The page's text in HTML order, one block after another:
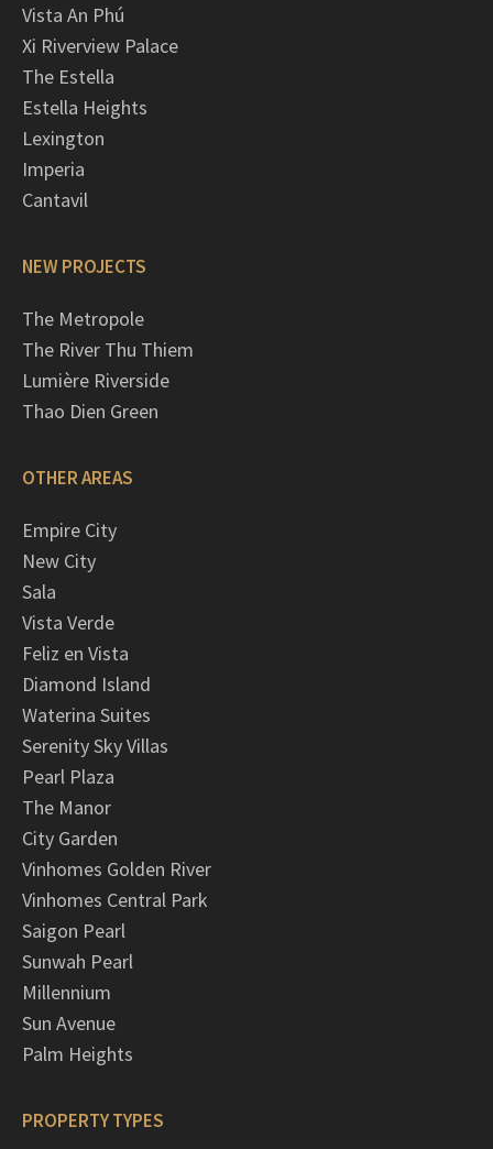
Vista An Phú
Xi Riverview Palace
The Estella
Estella Heights
Lexington
Imperia
Cantavil
NEW PROJECTS
The Metropole
The River Thu Thiem
Lumière Riverside
Thao Dien Green
OTHER AREAS
Empire City
New City
Sala
Vista Verde
Feliz en Vista
Diamond Island
Waterina Suites
Serenity Sky Villas
Pearl Plaza
The Manor
City Garden
Vinhomes Golden River
Vinhomes Central Park
Saigon Pearl
Sunwah Pearl
Millennium
Sun Avenue
Palm Heights
PROPERTY TYPES